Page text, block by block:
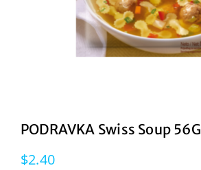
PODRAVKA Swiss Soup 56G
$2.40